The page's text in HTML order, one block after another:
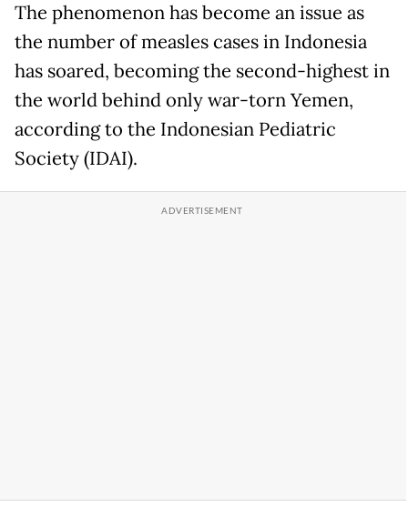
The phenomenon has become an issue as
the number of measles cases in Indonesia
has soared, becoming the second-highest in
the world behind only war-torn Yemen,
according to the Indonesian Pediatric
Society (IDAI).